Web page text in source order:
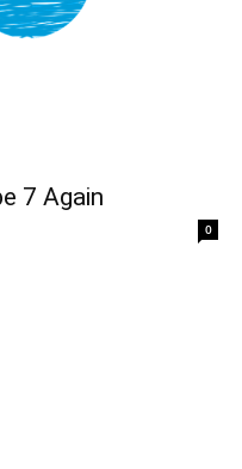
7 Again
0